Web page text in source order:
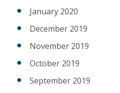
January 2020
December 2019
November 2019
October 2019
September 2019